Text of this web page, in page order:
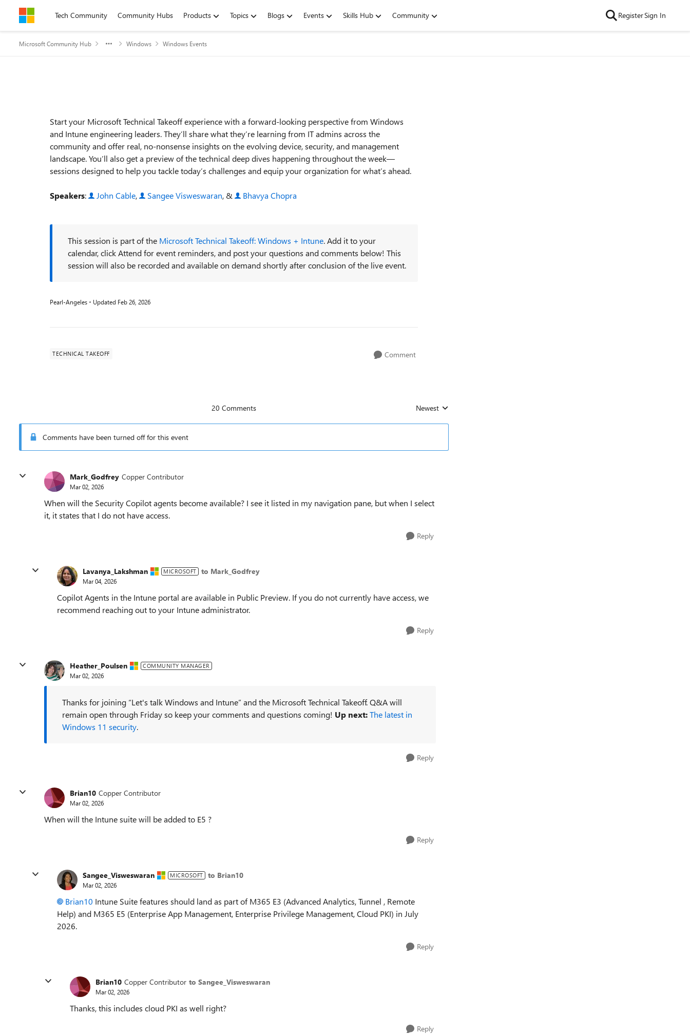
Skip to contentTech Community Community Hubs Products Topics Blogs Events Skills Hub Community RegisterSign In
Microsoft Community Hub Windows Windows Events
Start your Microsoft Technical Takeoff experience with a forward‑looking perspective from Windows
and Intune engineering leaders. They’ll share what they’re learning from IT admins across the
community and offer real, no‑nonsense insights on the evolving device, security, and management
landscape. You’ll also get a preview of the technical deep dives happening throughout the week—
sessions designed to help you tackle today’s challenges and equip your organization for what’s ahead.
Speakers: John Cable, Sangee Visweswaran, & Bhavya Chopra
This session is part of the Microsoft Technical Takeoff: Windows + Intune. Add it to your
calendar, click Attend for event reminders, and post your questions and comments below! This
session will also be recorded and available on demand shortly after conclusion of the live event.
Pearl-Angeles Updated Feb 26, 2026
TECHNICAL TAKEOFF Comment
20 Comments Replies sorted by
Newest
Comments have been turned off for this event
Mark_Godfrey Copper Contributor
Mar 02, 2026
When will the Security Copilot agents become available? I see it listed in my navigation pane, but when I select
it, it states that I do not have access.
Reply
Lavanya_Lakshman MICROSOFT to Mark_Godfrey
Mar 04, 2026
Copilot Agents in the Intune portal are available in Public Preview. If you do not currently have access, we
recommend reaching out to your Intune administrator.
Reply
Heather_Poulsen COMMUNITY MANAGER
Mar 02, 2026
Thanks for joining “Let's talk Windows and Intune” and the Microsoft Technical Takeoff. Q&A will
remain open through Friday so keep your comments and questions coming! Up next:The latest in
Windows 11 security.
Reply
Brian10 Copper Contributor
Mar 02, 2026
When will the Intune suite will be added to E5 ?
Reply
Sangee_Visweswaran MICROSOFT to Brian10
Mar 02, 2026
Brian10​ Intune Suite features should land as part of M365 E3 (Advanced Analytics, Tunnel , Remote
Help) and M365 E5 (Enterprise App Management, Enterprise Privilege Management, Cloud PKI) in July
2026.
Reply
Brian10 Copper Contributor to Sangee_Visweswaran
Mar 02, 2026
Thanks, this includes cloud PKI as well right?
Reply